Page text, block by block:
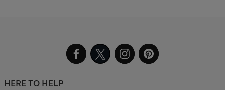
HERE TO HELP